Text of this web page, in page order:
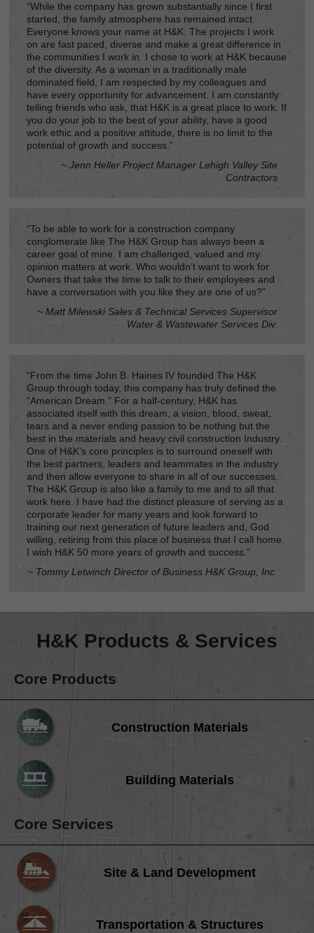
“While the company has grown substantially since I first
started, the family atmosphere has remained intact.
Everyone knows your name at H&K. The projects I work
on are fast paced, diverse and make a great difference in
the communities I work in. I chose to work at H&K because
of the diversity. As a woman in a traditionally male
dominated field, I am respected by my colleagues and
have every opportunity for advancement. I am constantly
telling friends who ask, that H&K is a great place to work. If
you do your job to the best of your ability, have a good
work ethic and a positive attitude, there is no limit to the
potential of growth and success.”
~ Jenn Heller Project Manager Lehigh Valley Site
Contractors
“To be able to work for a construction company
conglomerate like The H&K Group has always been a
career goal of mine. I am challenged, valued and my
opinion matters at work. Who wouldn’t want to work for
Owners that take the time to talk to their employees and
have a conversation with you like they are one of us?”
~ Matt Milewski Sales & Technical Services Supervisor
Water & Wastewater Services Div.
“From the time John B. Haines IV founded The H&K
Group through today, this company has truly defined the
“American Dream.” For a half-century, H&K has
associated itself with this dream, a vision, blood, sweat,
tears and a never ending passion to be nothing but the
best in the materials and heavy civil construction Industry.
One of H&K’s core principles is to surround oneself with
the best partners, leaders and teammates in the industry
and then allow everyone to share in all of our successes.
The H&K Group is also like a family to me and to all that
work here. I have had the distinct pleasure of serving as a
corporate leader for many years and look forward to
training our next generation of future leaders and, God
willing, retiring from this place of business that I call home.
I wish H&K 50 more years of growth and success.”
~ Tommy Letwinch Director of Business H&K Group, Inc.
H&K Products & Services
Core Products
Construction Materials
Building Materials
Core Services
Site & Land Development
Transportation & Structures